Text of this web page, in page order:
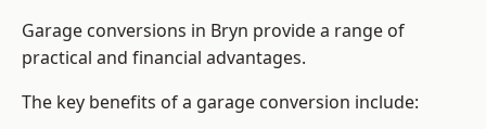
Garage conversions in Bryn provide a range of
practical and financial advantages.
The key benefits of a garage conversion include: